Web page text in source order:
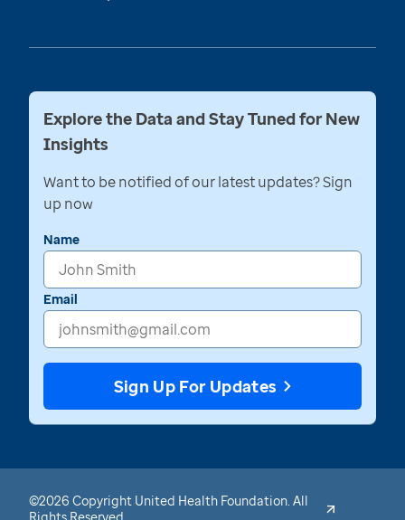
Explore the Data and Stay Tuned for New
Insights
Want to be notified of our latest updates? Sign
up now
Name
Email
Sign Up For Updates
©2026 Copyright United Health Foundation. All